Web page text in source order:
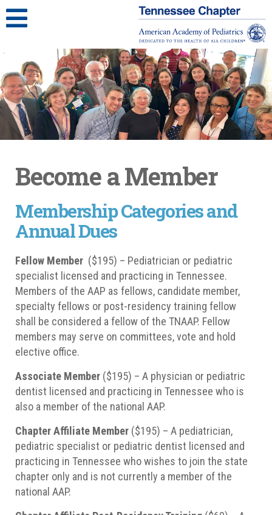
Become a Member
Membership Categories and
Annual Dues
Fellow Member ($195) – Pediatrician or pediatric
specialist licensed and practicing in Tennessee.
Members of the AAP as fellows, candidate member,
specialty fellows or post-residency training fellow
shall be considered a fellow of the TNAAP. Fellow
members may serve on committees, vote and hold
elective office.
Associate Member ($195) – A physician or pediatric
dentist licensed and practicing in Tennessee who is
also a member of the national AAP.
Chapter Affiliate Member ($195) – A pediatrician,
pediatric specialist or pediatric dentist licensed and
practicing in Tennessee who wishes to join the state
chapter only and is not currently a member of the
national AAP.